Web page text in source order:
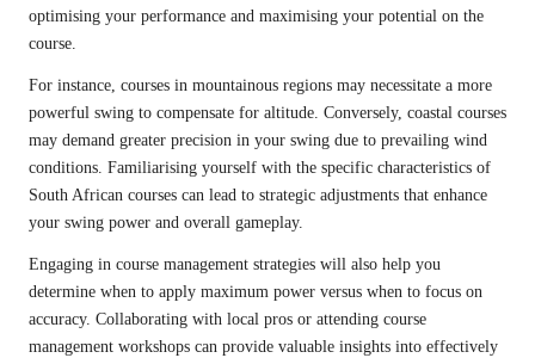
optimising your performance and maximising your potential on the
course.
For instance, courses in mountainous regions may necessitate a more
powerful swing to compensate for altitude. Conversely, coastal courses
may demand greater precision in your swing due to prevailing wind
conditions. Familiarising yourself with the specific characteristics of
South African courses can lead to strategic adjustments that enhance
your swing power and overall gameplay.
Engaging in course management strategies will also help you
determine when to apply maximum power versus when to focus on
accuracy. Collaborating with local pros or attending course
management workshops can provide valuable insights into effectively